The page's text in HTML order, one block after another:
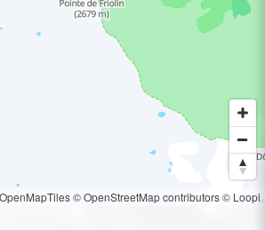
© OpenStreetMap contributors© Loopi